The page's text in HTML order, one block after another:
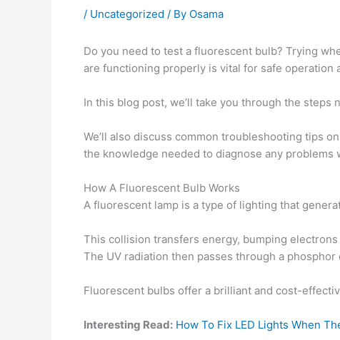
/ Uncategorized / By Osama
Do you need to test a fluorescent bulb? Trying
are functioning properly is vital for safe operation
In this blog post, we’ll take you through the
We’ll also discuss common troubleshooting tips
the knowledge needed to diagnose any problems
How A Fluorescent Bulb Works
A fluorescent lamp is a type of lighting that
This collision transfers energy, bumping
The UV radiation then passes through a
Fluorescent bulbs offer a brilliant and cost-
Interesting Read: How To Fix LED Lights When